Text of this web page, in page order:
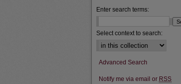
Enter search terms:
Select context to search:
Advanced Search
Notify me via email or RSS